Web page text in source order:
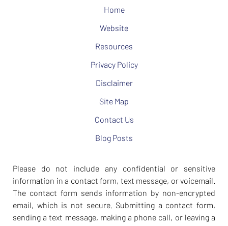
Home
Website
Resources
Privacy Policy
Disclaimer
Site Map
Contact Us
Blog Posts
Please do not include any confidential or sensitive
information in a contact form, text message, or voicemail.
The contact form sends information by non-encrypted
email, which is not secure. Submitting a contact form,
sending a text message, making a phone call, or leaving a